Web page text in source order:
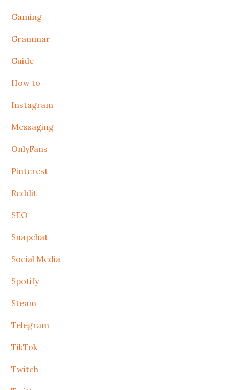
Gaming
Grammar
Guide
How to
Instagram
Messaging
OnlyFans
Pinterest
Reddit
SEO
Snapchat
Social Media
Spotify
Steam
Telegram
TikTok
Twitch